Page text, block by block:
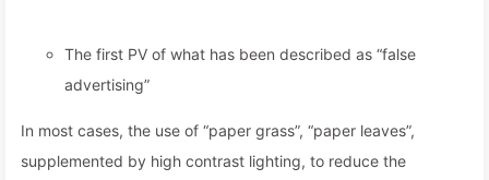
The first PV of what has been described as “false
advertising”
In most cases, the use of “paper grass”, “paper leaves”,
supplemented by high contrast lighting, to reduce the